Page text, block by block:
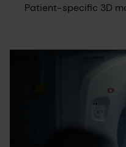
Patient-specific 3D